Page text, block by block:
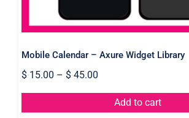
Mobile Calendar – Axure Widget Library
$15.00 – $45.00
Add to cart